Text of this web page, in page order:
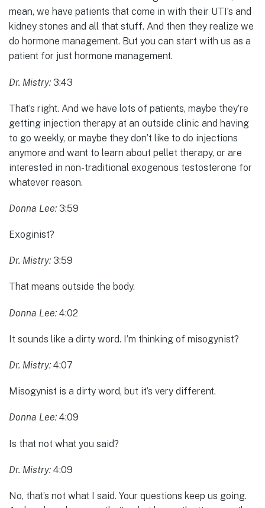
mean, we have patients that come in with their UTI’s and
kidney stones and all that stuff. And then they realize we
do hormone management. But you can start with us as a
patient for just hormone management.
Dr. Mistry: 3:43
That’s right. And we have lots of patients, maybe they’re
getting injection therapy at an outside clinic and having
to go weekly, or maybe they don’t like to do injections
anymore and want to learn about pellet therapy, or are
interested in non-traditional exogenous testosterone for
whatever reason.
Donna Lee: 3:59
Exoginist?
Dr. Mistry: 3:59
That means outside the body.
Donna Lee: 4:02
It sounds like a dirty word. I’m thinking of misogynist?
Dr. Mistry: 4:07
Misogynist is a dirty word, but it’s very different.
Donna Lee: 4:09
Is that not what you said?
Dr. Mistry: 4:09
No, that’s not what I said. Your questions keep us going.